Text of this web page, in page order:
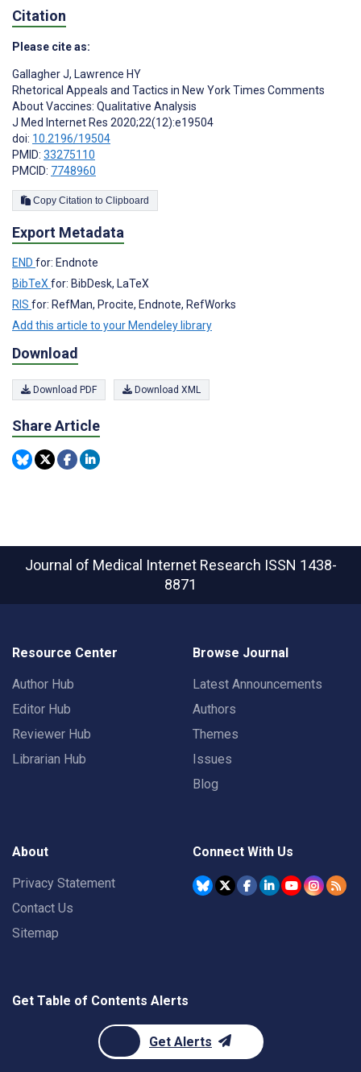
Citation
Please cite as:
Gallagher J, Lawrence HY
Rhetorical Appeals and Tactics in New York Times Comments
About Vaccines: Qualitative Analysis
J Med Internet Res 2020;22(12):e19504
doi: 10.2196/19504
PMID: 33275110
PMCID: 7748960
Copy Citation to Clipboard
Export Metadata
END for: Endnote
BibTeXfor: BibDesk, LaTeX
RIS for: RefMan, Procite, Endnote, RefWorks
Add this article to your Mendeley library
Download
Download PDF Download XML
Share Article
Journal of Medical Internet Research ISSN 1438-
8871
Resource Center
Author Hub
Editor Hub
Reviewer Hub
Librarian Hub
Browse Journal
Latest Announcements
Authors
Themes
Issues
Blog
About
Privacy Statement
Contact Us
Sitemap
Connect With Us
Get Table of Contents Alerts
Get Alerts